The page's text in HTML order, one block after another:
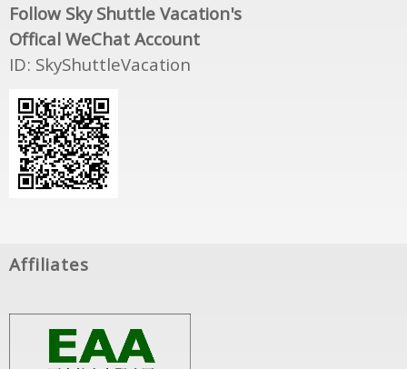
Follow Sky Shuttle Vacation's
Offical WeChat Account
ID: SkyShuttleVacation
Affiliates